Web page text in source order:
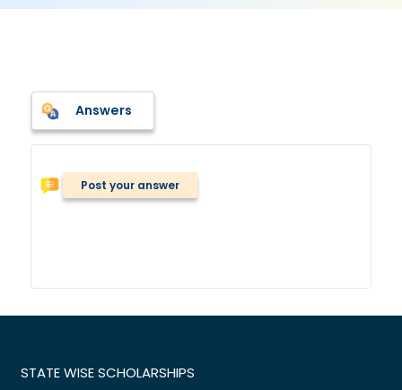
Answers
Post your answer
STATE WISE SCHOLARSHIPS